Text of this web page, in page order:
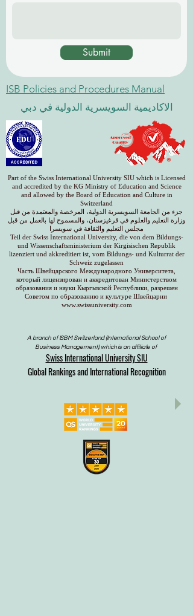
Submit
ISB Policies and Procedures Manual
الاكاديمية السويسرية الدولية في دبي
Part of the Swiss International University SIU which is Licensed
and accredited by the KG Ministry of Education and Science
and allowed by the Board of Education and Culture in
Switzerland
جزء من الجامعة السويسرية الدولية، المرخصة والمعتمدة من قبل
وزارة التعليم والعلوم في قرغيزستان، والمسموح لها بالعمل من قبل
مجلس التعليم والثقافة في سويسرا
Teil der Swiss International University, die von dem Bildungs-
und Wissenschaftsministerium der Kirgisischen Republik
lizenziert und akkreditiert ist, vom Bildungs- und Kulturrat der
Schweiz zugelassen
Часть Швейцарского Международного Университета,
который лицензирован и аккредитован Министерством
образования и науки Кыргызской Республики, разрешен
Советом по образованию и культуре Швейцарии
www.swissuniversity.com
A branch of ISBM Switzerland (International School of
Business Management), which is an affiliate of
Swiss International University SIU
Global Rankings and International Recognition